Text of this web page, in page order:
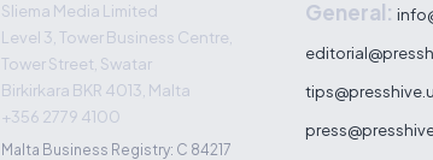
Sliema Media Limited
Level 3, Tower Business Centre,
Tower Street, Swatar
Birkirkara BKR 4013, Malta
+356 2779 4100
Malta Business Registry: C 84217
General: